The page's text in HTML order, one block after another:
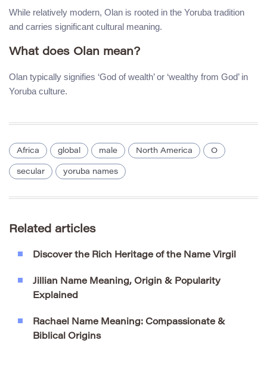
While relatively modern, Olan is rooted in the Yoruba tradition
and carries significant cultural meaning.
What does Olan mean?
Olan typically signifies ‘God of wealth’ or ‘wealthy from God’ in
Yoruba culture.
Africa global male North America O
secular yoruba names
Related articles
Discover the Rich Heritage of the Name Virgil
Jillian Name Meaning, Origin & Popularity
Explained
Rachael Name Meaning: Compassionate &
Biblical Origins